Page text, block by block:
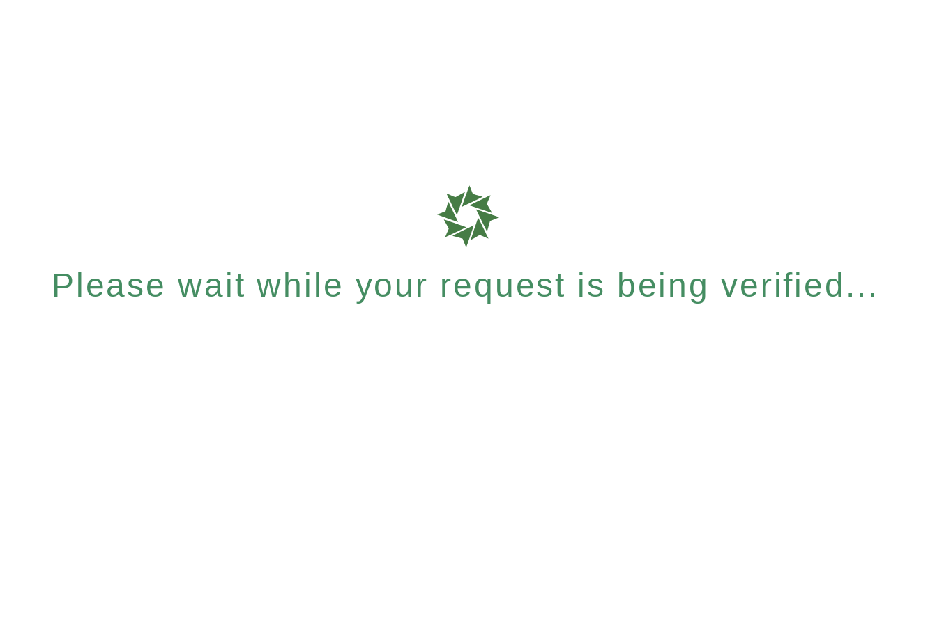
Please wait while your request is being verified...